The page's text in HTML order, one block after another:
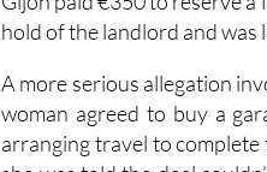
The investigation also
Gijón paid €350 to reserve a
hold of the landlord and was
A more serious allegation
woman agreed to buy a